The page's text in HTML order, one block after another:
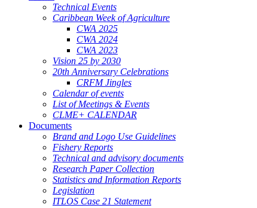
Technical Events
Caribbean Week of Agriculture
CWA 2025
CWA 2024
CWA 2023
Vision 25 by 2030
20th Anniversary Celebrations
CRFM Jingles
Calendar of events
List of Meetings & Events
CLME+ CALENDAR
Documents
Brand and Logo Use Guidelines
Fishery Reports
Technical and advisory documents
Research Paper Collection
Statistics and Information Reports
Legislation
ITLOS Case 21 Statement